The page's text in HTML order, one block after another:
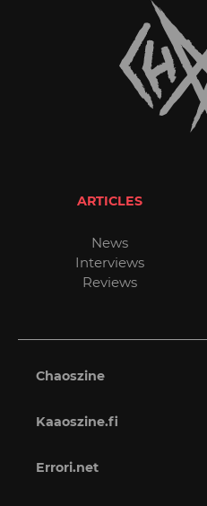
ARTICLES
News
Interviews
Reviews
Chaoszine
Kaaoszine.fi
Errori.net